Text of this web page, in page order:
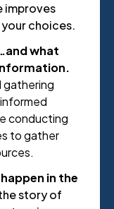
improves
choices.
what
gathering
conducting
to gather
in the
story of